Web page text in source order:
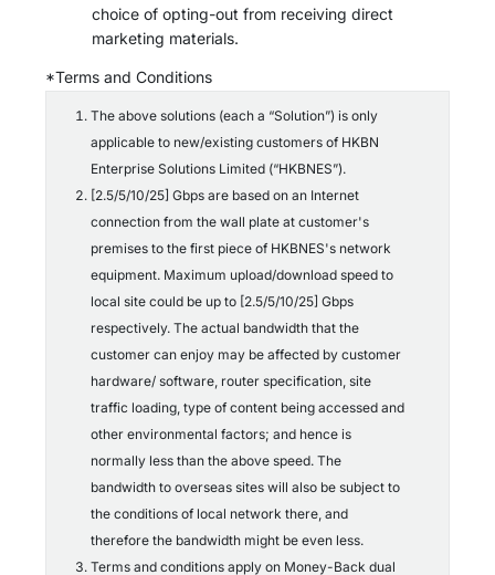
c
o
choice of opting-out from receiving direct
marketing materials.
*Terms and Conditions
The above solutions (each a “Solution”) is only
applicable to new/existing customers of HKBN
Enterprise Solutions Limited (“HKBNES”).
[2.5/5/10/25] Gbps are based on an Internet
connection from the wall plate at customer's
premises to the first piece of HKBNES's network
equipment. Maximum upload/download speed to
local site could be up to [2.5/5/10/25] Gbps
respectively. The actual bandwidth that the
customer can enjoy may be affected by customer
hardware/ software, router specification, site
traffic loading, type of content being accessed and
other environmental factors; and hence is
normally less than the above speed. The
bandwidth to overseas sites will also be subject to
the conditions of local network there, and
therefore the bandwidth might be even less.
Terms and conditions apply on Money-Back dual